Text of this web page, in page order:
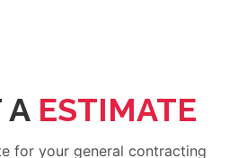
A ESTIMATE
for your general contracting